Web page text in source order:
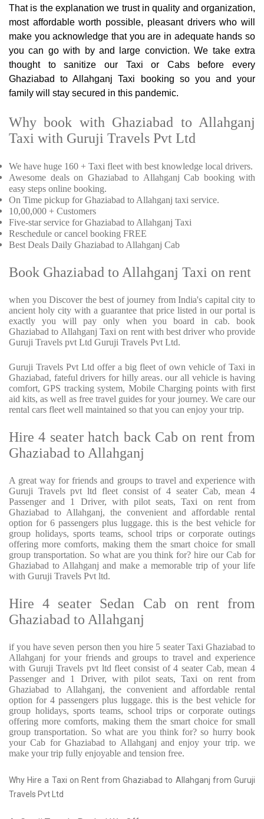
That is the explanation we trust in quality and organization,
most affordable worth possible, pleasant drivers who will
make you acknowledge that you are in adequate hands so
you can go with by and large conviction. We take extra
thought to sanitize our Taxi or Cabs before every
Ghaziabad to Allahganj Taxi booking so you and your
family will stay secured in this pandemic.
Why book with Ghaziabad to Allahganj
Taxi with Guruji Travels Pvt Ltd
We have huge 160 + Taxi fleet with best knowledge local drivers.
Awesome deals on Ghaziabad to Allahganj Cab booking with
easy steps online booking.
On Time pickup for Ghaziabad to Allahganj taxi service.
10,00,000 + Customers
Five-star service for Ghaziabad to Allahganj Taxi
Reschedule or cancel booking FREE
Best Deals Daily Ghaziabad to Allahganj Cab
Book Ghaziabad to Allahganj Taxi on rent
when you Discover the best of journey from India's capital city to
ancient holy city with a guarantee that price listed in our portal is
exactly you will pay only when you board in cab. book
Ghaziabad to Allahganj Taxi on rent with best driver who provide
Guruji Travels pvt Ltd Guruji Travels Pvt Ltd.
Guruji Travels Pvt Ltd offer a big fleet of own vehicle of Taxi in
Ghaziabad, fateful drivers for hilly areas. our all vehicle is having
comfort, GPS tracking system, Mobile Charging points with first
aid kits, as well as free travel guides for your journey. We care our
rental cars fleet well maintained so that you can enjoy your trip.
Hire 4 seater hatch back Cab on rent from
Ghaziabad to Allahganj
A great way for friends and groups to travel and experience with
Guruji Travels pvt ltd fleet consist of 4 seater Cab, mean 4
Passenger and 1 Driver, with pilot seats, Taxi on rent from
Ghaziabad to Allahganj, the convenient and affordable rental
option for 6 passengers plus luggage. this is the best vehicle for
group holidays, sports teams, school trips or corporate outings
offering more comforts, making them the smart choice for small
group transportation. So what are you think for? hire our Cab for
Ghaziabad to Allahganj and make a memorable trip of your life
with Guruji Travels Pvt ltd.
Hire 4 seater Sedan Cab on rent from
Ghaziabad to Allahganj
if you have seven person then you hire 5 seater Taxi Ghaziabad to
Allahganj for your friends and groups to travel and experience
with Guruji Travels pvt ltd fleet consist of 4 seater Cab, mean 4
Passenger and 1 Driver, with pilot seats, Taxi on rent from
Ghaziabad to Allahganj, the convenient and affordable rental
option for 4 passengers plus luggage. this is the best vehicle for
group holidays, sports teams, school trips or corporate outings
offering more comforts, making them the smart choice for small
group transportation. So what are you think for? so hurry book
your Cab for Ghaziabad to Allahganj and enjoy your trip. we
make your trip fully enjoyable and tension free.
Why Hire a Taxi on Rent from Ghaziabad to Allahganj from Guruji
Travels Pvt Ltd